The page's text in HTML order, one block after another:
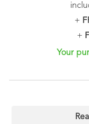
+
+
Your